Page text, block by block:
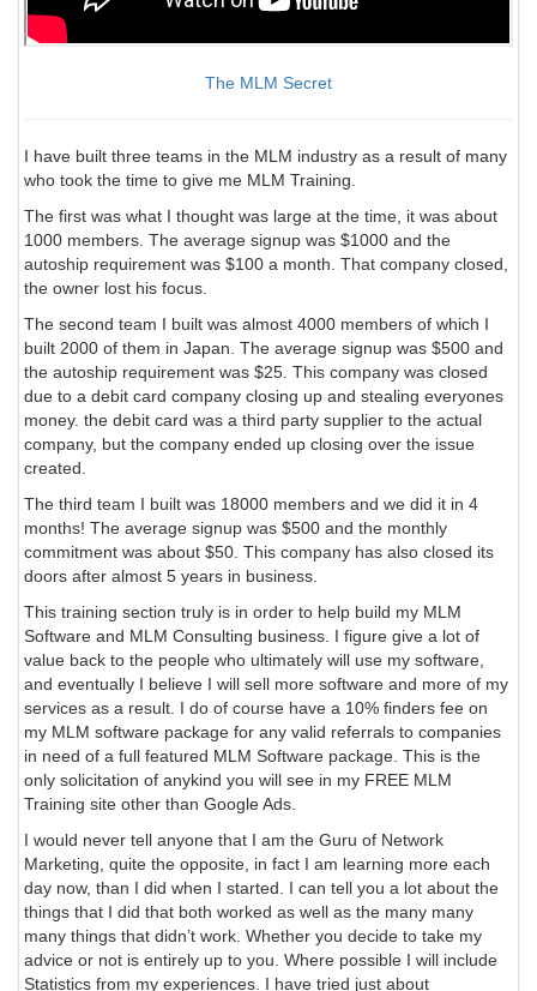
The MLM Secret
I have built three teams in the MLM industry as a result of many
who took the time to give me MLM Training.
The first was what I thought was large at the time, it was about
1000 members. The average signup was $1000 and the
autoship requirement was $100 a month. That company closed,
the owner lost his focus.
The second team I built was almost 4000 members of which I
built 2000 of them in Japan. The average signup was $500 and
the autoship requirement was $25. This company was closed
due to a debit card company closing up and stealing everyones
money. the debit card was a third party supplier to the actual
company, but the company ended up closing over the issue
created.
The third team I built was 18000 members and we did it in 4
months! The average signup was $500 and the monthly
commitment was about $50. This company has also closed its
doors after almost 5 years in business.
This training section truly is in order to help build my MLM
Software and MLM Consulting business. I figure give a lot of
value back to the people who ultimately will use my software,
and eventually I believe I will sell more software and more of my
services as a result. I do of course have a 10% finders fee on
my MLM software package for any valid referrals to companies
in need of a full featured MLM Software package. This is the
only solicitation of anykind you will see in my FREE MLM
Training site other than Google Ads.
I would never tell anyone that I am the Guru of Network
Marketing, quite the opposite, in fact I am learning more each
day now, than I did when I started. I can tell you a lot about the
things that I did that both worked as well as the many many
many things that didn’t work. Whether you decide to take my
advice or not is entirely up to you. Where possible I will include
Statistics from my experiences. I have tried just about